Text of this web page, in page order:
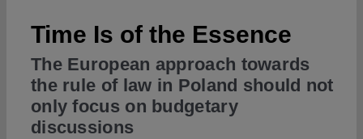
Open Access
Authors
Time Is of the Essence
The European approach towards
the rule of law in Poland should not
only focus on budgetary
discussions